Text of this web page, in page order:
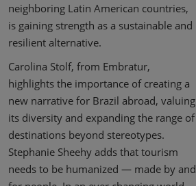
neighboring Latin American countries,
is gaining strength as a sustainable and
resilient alternative.
Carolina Stolf, from Embratur,
highlights the importance of creating a
new narrative for Brazil abroad, valuing
its diversity and expanding the range of
destinations beyond stereotypes.
Stephanie Sheehy adds that tourism
needs to be humanized — made by and